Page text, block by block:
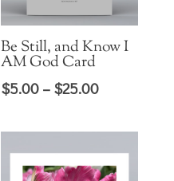
Be Still, and Know I
AM God Card
$5.00 – $25.00Price
$5.00
through
$25.00